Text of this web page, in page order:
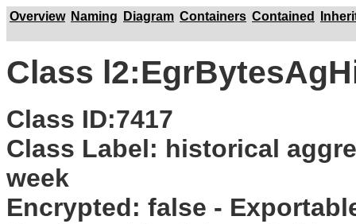
Overview Naming Diagram Containers Contained
Class
Class ID:7417
Class Label: historical
week
Encrypted: false -